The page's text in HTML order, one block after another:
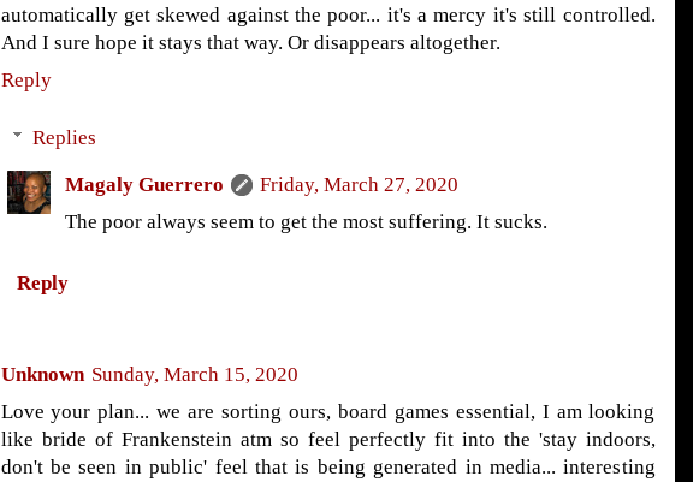
automatically get skewed against the poor... it's a mercy it's still controlled.
And I sure hope it stays that way. Or disappears altogether.
Reply
Replies
Magaly Guerrero
Friday, March 27, 2020
The poor always seem to get the most suffering. It sucks.
Reply
Unknown Sunday, March 15, 2020
Love your plan... we are sorting ours, board games essential, I am looking
like bride of Frankenstein atm so feel perfectly fit into the 'stay indoors,
don't be seen in public' feel that is being generated in media... interesting